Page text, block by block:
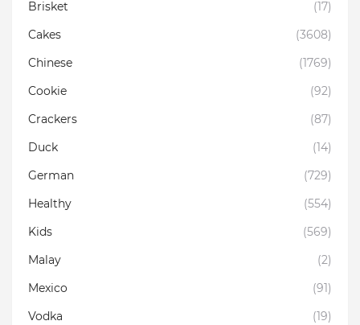
Brisket
(17)
Cakes
(3608)
Chinese
(1769)
Cookie
(92)
Crackers
(87)
Duck
(14)
German
(729)
Healthy
(554)
Kids
(569)
Malay
(2)
Mexico
(91)
Vodka
(19)